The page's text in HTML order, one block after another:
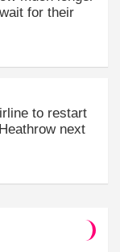
for their
to restart
next